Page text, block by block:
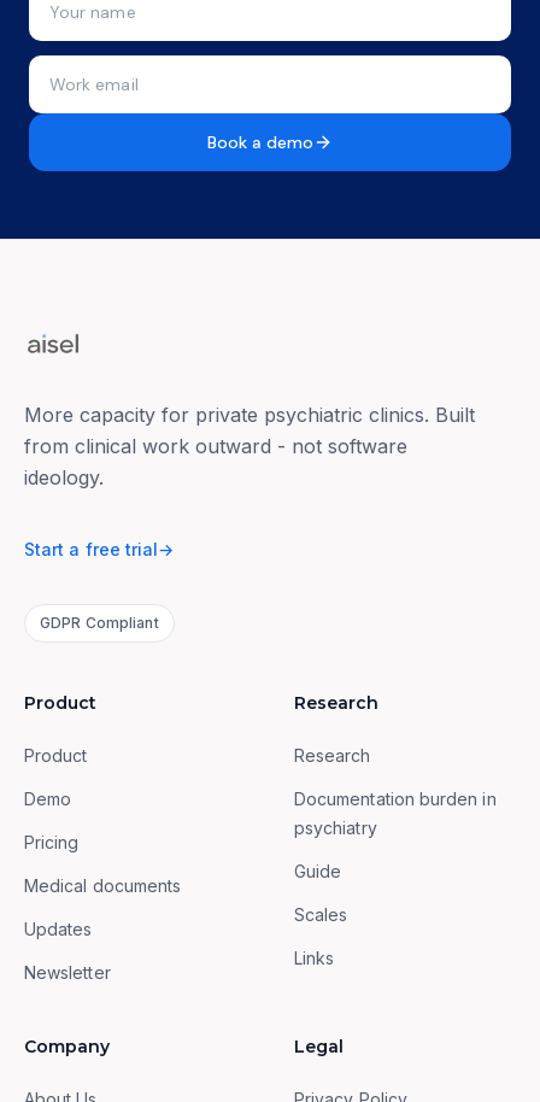
Book a demo
More capacity for private psychiatric clinics. Built
from clinical work outward - not software
ideology.
Start a free trial→
GDPR Compliant
Product
Product
Demo
Pricing
Medical documents
Updates
Newsletter
Research
Research
Documentation burden in
psychiatry
Guide
Scales
Links
Company Legal